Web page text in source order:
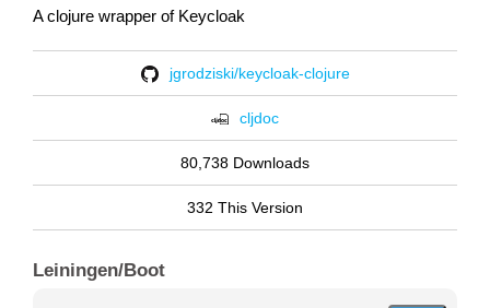
A clojure wrapper of Keycloak
jgrodziski/keycloak-clojure
cljdoc
80,738 Downloads
332 This Version
Leiningen/Boot